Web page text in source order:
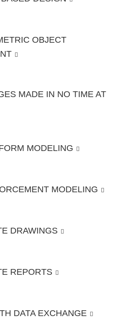
OBJECT
MADE IN NO TIME AT
MODELING
MODELING
DRAWINGS
REPORTS
DATA EXCHANGE